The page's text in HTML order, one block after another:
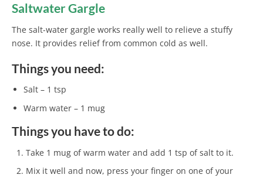
Saltwater Gargle
The salt-water gargle works really well to relieve a stuffy
nose. It provides relief from common cold as well.
Things you need:
Salt – 1 tsp
Warm water – 1 mug
Things you have to do:
Take 1 mug of warm water and add 1 tsp of salt to it.
Mix it well and now, press your finger on one of your